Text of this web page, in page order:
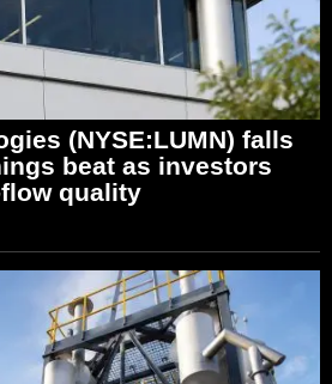
(NYSE:LUMN) falls
beat as investors
quality